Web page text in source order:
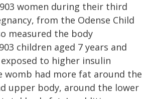
women during their third
from the Odense Child
measured the body
children aged 7 years and
to higher insulin
womb had more fat around the
upper body, around the lower